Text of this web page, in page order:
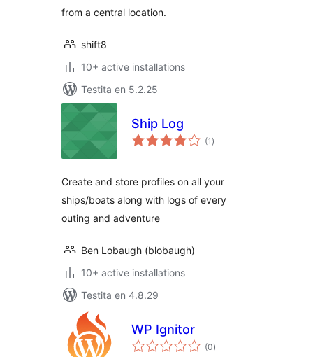
from a central location.
shift8
10+ active installations
Testita en 5.2.25
Ship Log
(1 sumaj
pritaksoj
)
Create and store profiles on all your
ships/boats along with logs of every
outing and adventure
Ben Lobaugh (blobaugh)
10+ active installations
Testita en 4.8.29
WP Ignitor
(0sumaj
pritaksoj
)